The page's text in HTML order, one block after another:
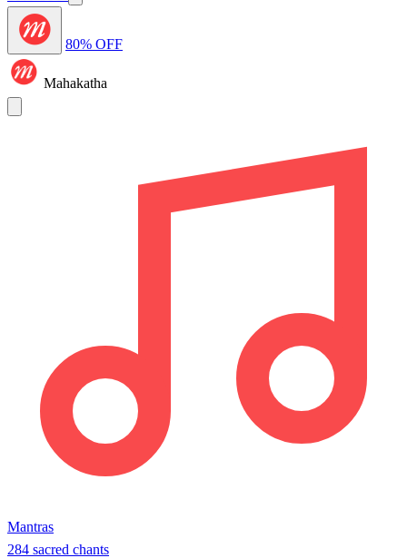
80% OFF
Mahakatha
Mantras
284 sacred chants